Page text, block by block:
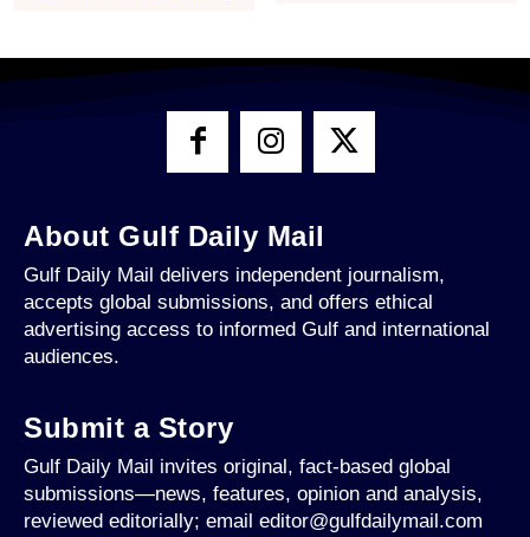
About Gulf Daily Mail
Gulf Daily Mail delivers independent journalism,
accepts global submissions, and offers ethical
advertising access to informed Gulf and international
audiences.
Submit a Story
Gulf Daily Mail invites original, fact-based global
submissions—news, features, opinion and analysis,
reviewed editorially; email editor@gulfdailymail.com